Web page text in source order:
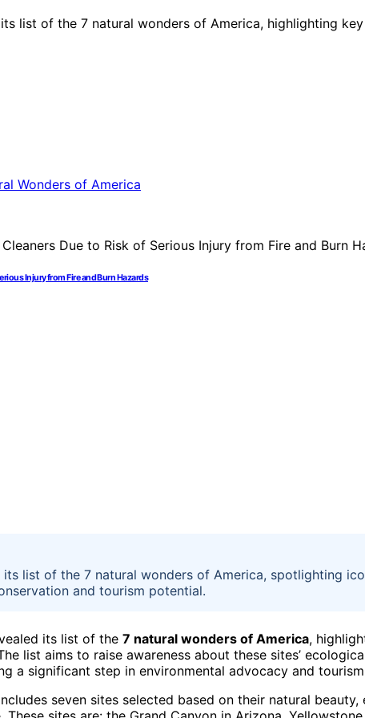
list of the 7 natural wonders of America, highlighting
Injury from Fire and Burn Hazards
list of the 7 natural wonders of America, spotlighting
and tourism potential.
its list of the 7 natural wonders of America,
list aims to raise awareness about these sites’
a significant step in environmental advocacy and
seven sites selected based on their natural beauty,